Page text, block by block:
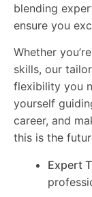
blending
ensure you
Whether
skills, our
flexibility you
yourself
career, and
this is the
Expert